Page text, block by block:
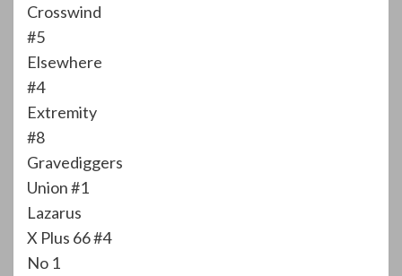
Crosswind
#5
Elsewhere
#4
Extremity
#8
Gravediggers
Union #1
Lazarus
X Plus 66 #4
No 1